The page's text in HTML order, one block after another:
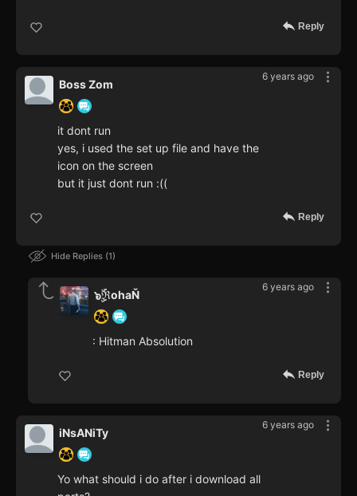
Reply
6 years ago
Boss Zom
it dont run
yes, i used the set up file and have the
icon on the screen
but it just dont run :((
Reply
Hide Replies 1
6 years ago
๖ۣۜℜohaŇ
: Hitman Absolution
Reply
6 years ago
iNsANiTy
Yo what should i do after i download all